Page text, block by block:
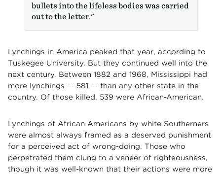
bullets into the lifeless bodies was carried
out to the letter."
Lynchings in America peaked that year, according to
Tuskegee University. But they continued well into the
next century. Between 1882 and 1968, Mississippi had
more lynchings — 581 — than any other state in the
country. Of those killed, 539 were African-American.
Lynchings of African-Americans by white Southerners
were almost always framed as a deserved punishment
for a perceived act of wrong-doing. Those who
perpetrated them clung to a veneer of righteousness,
though it was well-known that their actions were more